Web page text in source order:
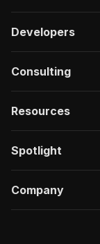
Developers
Consulting
Resources
Spotlight
Company